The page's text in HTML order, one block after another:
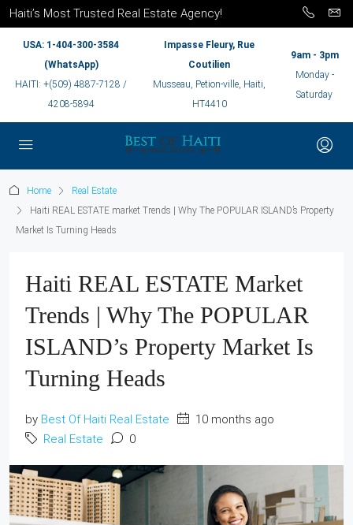
Haiti’s Most Trusted Real Estate Agency!
USA: 1-404-300-3584
(WhatsApp)
HAITI: +(509) 4887-7128 /
4208-5894
Impasse Fleury, Rue
Coutilien
Musseau, Petion-ville, Haiti,
HT4410
9am - 3pm
Monday -
Saturday
Home
Real Estate
Haiti REAL ESTATE market Trends | Why The POPULAR ISLAND’s Property
Market Is Turning Heads
Haiti REAL ESTATE Market
Trends | Why The POPULAR
ISLAND’s Property Market Is
Turning Heads
by Best Of Haiti Real Estate
10 months ago
Real Estate
0